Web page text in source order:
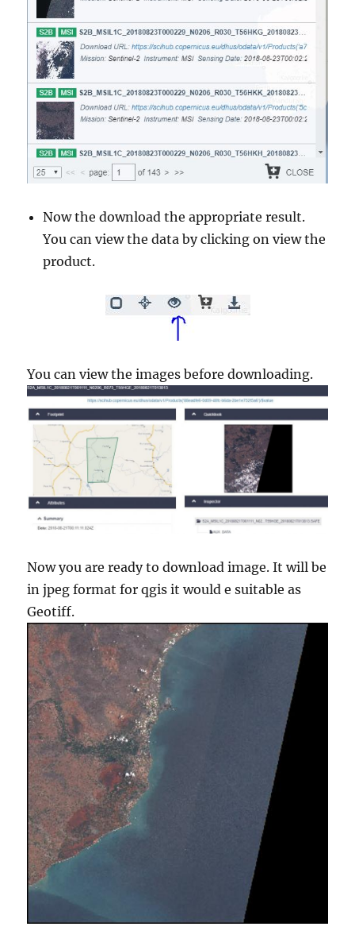
Now the download the appropriate result.
You can view the data by clicking on view the
product.
You can view the images before downloading.
Now you are ready to download image. It will be
in jpeg format for qgis it would e suitable as
Geotiff.